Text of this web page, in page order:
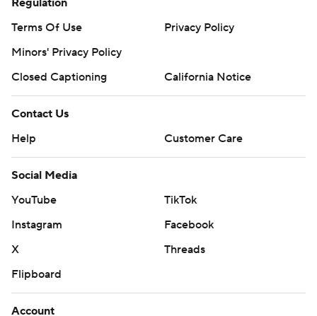
Regulation
Terms Of Use
Privacy Policy
Minors' Privacy Policy
Closed Captioning
California Notice
Contact Us
Help
Customer Care
Social Media
YouTube
TikTok
Instagram
Facebook
X
Threads
Flipboard
Account